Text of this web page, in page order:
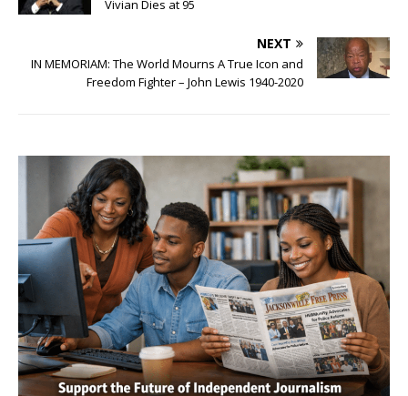
Vivian Dies at 95
NEXT
IN MEMORIAM: The World Mourns A True Icon and
Freedom Fighter – John Lewis 1940-2020